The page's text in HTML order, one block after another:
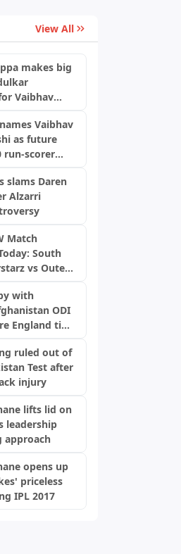
View All
makes big
Vaibhav
Vaibhav
as future
run-scorer
slams Daren
Alzarri
Match
South
vs Outer
with
ODI
England ties
ruled out of
Test after
injury
lifts lid on
leadership
approach
opens up
priceless
IPL 2017